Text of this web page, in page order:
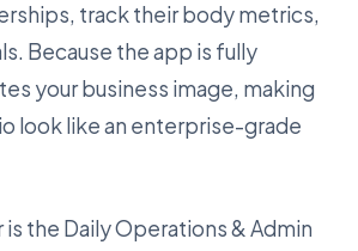
track their body metrics,
Because the app is fully
your business image, making
look like an enterprise-grade
the Daily Operations & Admin